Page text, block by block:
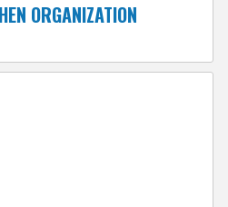
ORGANIZATION